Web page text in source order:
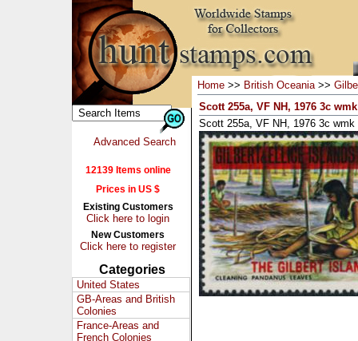
Advanced Search
12139 Items online
Prices in US $
Existing Customers
Click here to login
New Customers
Click here to register
Categories
United States
GB-Areas and British
Colonies
France-Areas and
French Colonies
Home >> British Oceania>>
Scott 255a, VF NH, 1976 3c
Scott 255a, VF NH, 1976 3c